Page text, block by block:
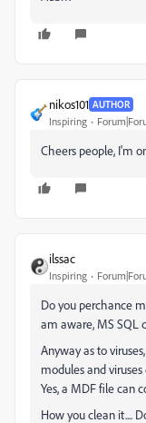
nikos101 AUTHOR
Inspiring
Cheers people, I'm
ilssac
Inspiring
Do you perchance
am aware, MS SQL
Anyway as to
modules and
Yes, a MDF file can
How you clean it....